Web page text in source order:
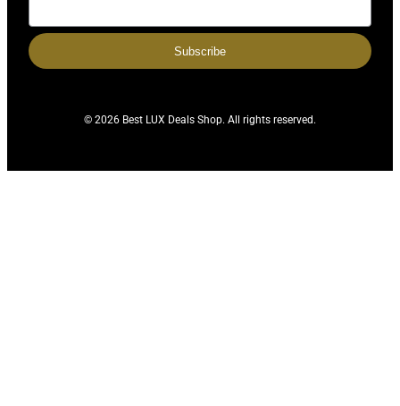
Subscribe
© 2026 Best LUX Deals Shop. All rights reserved.